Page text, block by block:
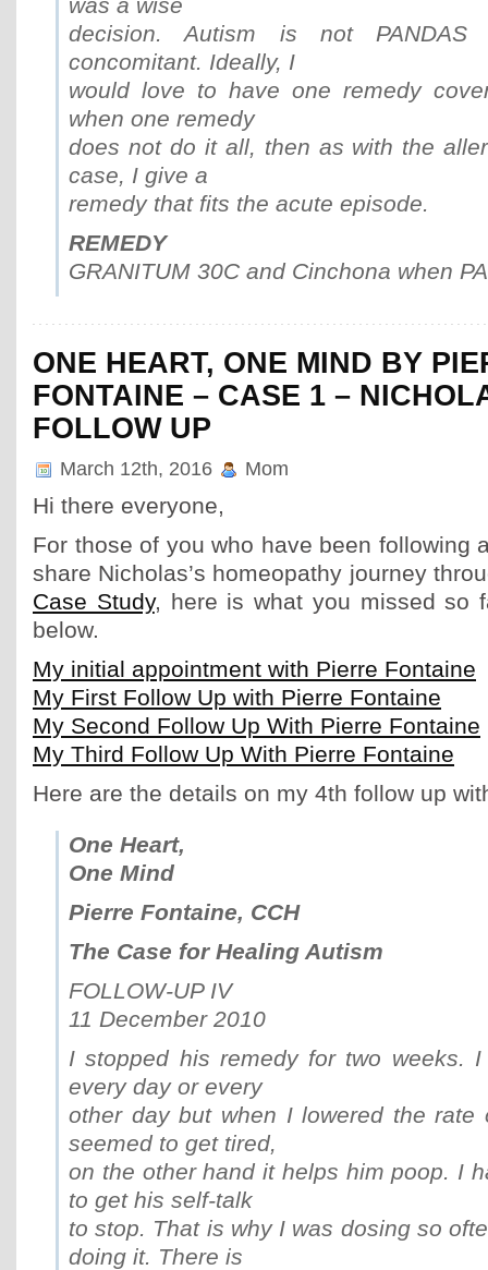
was a wise
decision. Autism is not
concomitant. Ideally, I
would love to have one remedy
when one remedy
does not do it all, then as with the
case, I give a
remedy that fits the acute episode.
REMEDY
GRANITUM 30C and Cinchona when
ONE HEART, ONE MIND BY
FONTAINE – CASE 1 –
FOLLOW UP
March 12th, 2016 Mom
Hi there everyone,
For those of you who have been following
share Nicholas’s homeopathy journey
Case Study, here is what you missed so
below.
My initial appointment with Pierre Fontaine
My First Follow Up with Pierre Fontaine
My Second Follow Up With Pierre Fontaine
My Third Follow Up With Pierre Fontaine
Here are the details on my 4th follow up
One Heart,
One Mind
Pierre Fontaine, CCH
The Case for Healing Autism
FOLLOW-UP IV
11 December 2010
I stopped his remedy for two weeks.
every day or every
other day but when I lowered the rate
seemed to get tired,
on the other hand it helps him poop. I
to get his self-talk
to stop. That is why I was dosing so
doing it. There is